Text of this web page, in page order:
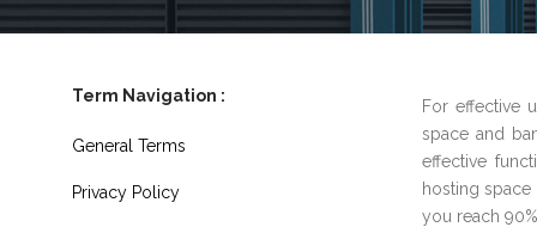
Term Navigation :
General Terms
Privacy Policy
For effective
space and
effective
hosting
you reach